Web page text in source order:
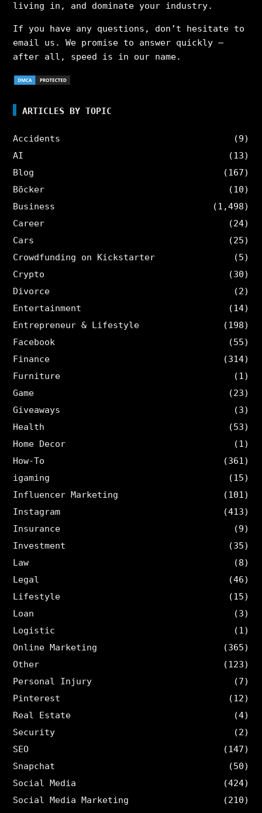
living in, and dominate your industry.
If you have any questions, don’t hesitate to
email us. We promise to answer quickly –
after all, speed is in our name.
ARTICLES BY TOPIC
Accidents
(9)
AI
(13)
Blog
(167)
Böcker
(10)
Business
(1,498)
Career
(24)
Cars
(25)
Crowdfunding on Kickstarter
(5)
Crypto
(30)
Divorce
(2)
Entertainment
(14)
Entrepreneur & Lifestyle
(198)
Facebook
(55)
Finance
(314)
Furniture
(1)
Game
(23)
Giveaways
(3)
Health
(53)
Home Decor
(1)
How-To
(361)
igaming
(15)
Influencer Marketing
(101)
Instagram
(413)
Insurance
(9)
Investment
(35)
Law
(8)
Legal
(46)
Lifestyle
(15)
Loan
(3)
Logistic
(1)
Online Marketing
(365)
Other
(123)
Personal Injury
(7)
Pinterest
(12)
Real Estate
(4)
Security
(2)
SEO
(147)
Snapchat
(50)
Social Media
(424)
Social Media Marketing
(210)